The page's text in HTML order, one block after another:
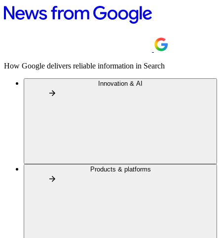
How Google delivers reliable information in Search
Innovation & AI
Products & platforms